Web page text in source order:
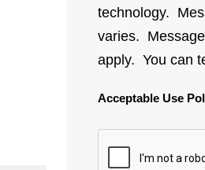
technology.
varies.
apply. You can
Acceptable Use